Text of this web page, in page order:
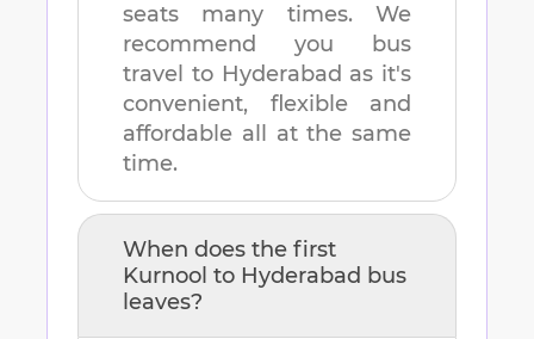
seats many times. We
recommend you bus
travel to Hyderabad as it's
convenient, flexible and
affordable all at the same
time.
When does the first
Kurnool to Hyderabad bus
leaves?